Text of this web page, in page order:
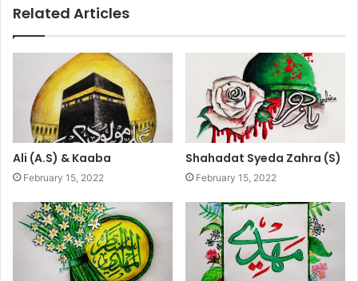
Related Articles
Ali (A.S) & Kaaba
February 15, 2022
Shahadat Syeda Zahra (S)
February 15, 2022